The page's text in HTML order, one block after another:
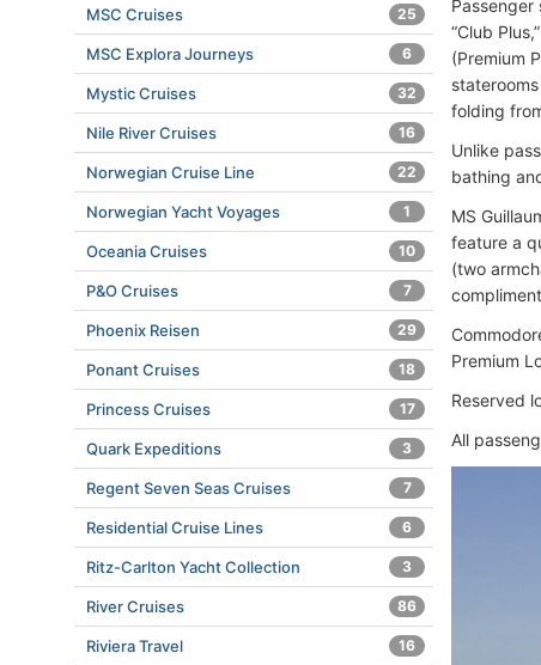
“Club
(Premium
folding
Unlike
bathing
MS
feature a
(two
Premium
Reserved
All
MSC Cruises 25
MSC Explora Journeys 6
Mystic Cruises 32
Nile River Cruises 16
Norwegian Cruise Line 22
Norwegian Yacht Voyages 1
Oceania Cruises 10
P&O Cruises 7
Phoenix Reisen 29
Ponant Cruises 18
Princess Cruises 17
Quark Expeditions 3
Regent Seven Seas Cruises 7
Residential Cruise Lines 6
Ritz-Carlton Yacht Collection 3
River Cruises 86
Riviera Travel 16